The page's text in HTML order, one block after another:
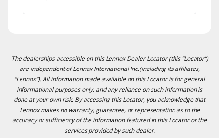
The dealerships accessible on this Lennox Dealer Locator (this “Locator”)
are independent of Lennox International Inc.(including its affiliates,
“Lennox”). All information made available on this Locator is for general
informational purposes only, and any reliance on such information is
done at your own risk. By accessing this Locator, you acknowledge that
Lennox makes no warranty, guarantee, or representation as to the
accuracy or sufficiency of the information featured in this Locator or the
services provided by such dealer.